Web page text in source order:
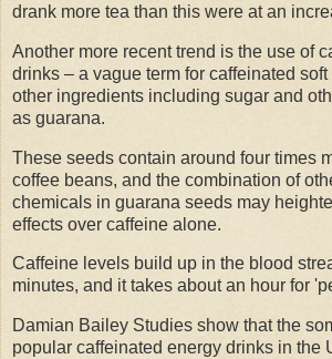
drank more tea than this were at an
Another more recent trend is the use of
drinks – a vague term for caffeinated
other ingredients including sugar and
as guarana.
These seeds contain around four times
coffee beans, and the combination of
chemicals in guarana seeds may
effects over caffeine alone.
Caffeine levels build up in the blood
minutes, and it takes about an hour for
Damian Bailey Studies show that the
popular caffeinated energy drinks in the